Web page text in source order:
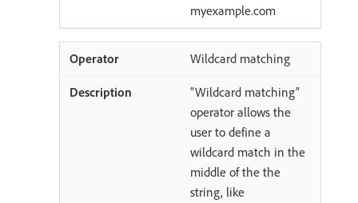
myexample.com
Wildcard matching
“Wildcard matching”
operator allows the
user to define a
wildcard match in the
middle of the the
string, like